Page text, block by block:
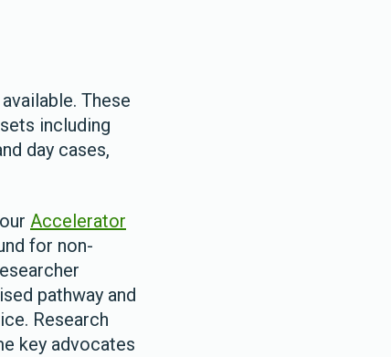
These
including
day cases,
Accelerator
for non-
pathway and
Research
key advocates